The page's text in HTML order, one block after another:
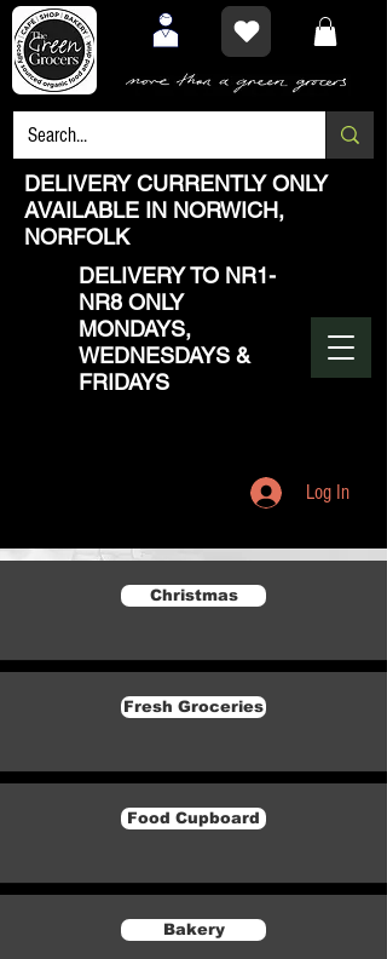
DELIVERY CURRENTLY ONLY
AVAILABLE IN NORWICH,
NORFOLK
DELIVERY TO NR1-
NR8 ONLY
MONDAYS,
WEDNESDAYS &
FRIDAYS
Log In
Christmas
Fresh Groceries
Food Cupboard
Bakery